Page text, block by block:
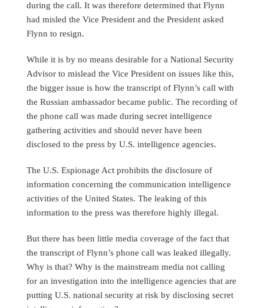
during the call. It was therefore determined that Flynn
had misled the Vice President and the President asked
Flynn to resign.
While it is by no means desirable for a National Security
Advisor to mislead the Vice President on issues like this,
the bigger issue is how the transcript of Flynn’s call with
the Russian ambassador became public. The recording of
the phone call was made during secret intelligence
gathering activities and should never have been
disclosed to the press by U.S. intelligence agencies.
The U.S. Espionage Act prohibits the disclosure of
information concerning the communication intelligence
activities of the United States. The leaking of this
information to the press was therefore highly illegal.
But there has been little media coverage of the fact that
the transcript of Flynn’s phone call was leaked illegally.
Why is that? Why is the mainstream media not calling
for an investigation into the intelligence agencies that are
putting U.S. national security at risk by disclosing secret